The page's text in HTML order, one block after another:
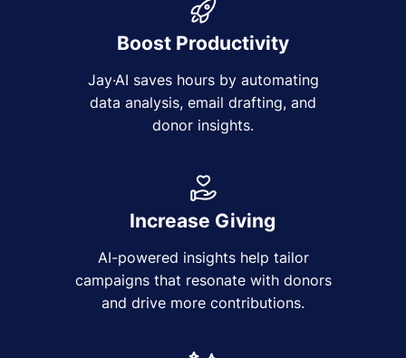
Boost Productivity
Jay·AI saves hours by automating
data analysis, email drafting, and
donor insights.
Increase Giving
AI-powered insights help tailor
campaigns that resonate with donors
and drive more contributions.